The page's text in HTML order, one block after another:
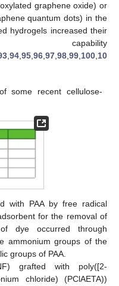
graphene oxide) or
quantum dots) in the
hydrogels increased their
capability
,94,95,96,97,98,99,100,10
some recent cellulose-
with PAA by free radical
for the removal of
dye occurred through
ammonium groups of the
groups of PAA.
grafted with poly([2-
chloride) (PClAETA))